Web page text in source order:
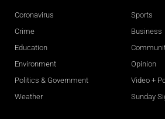
Coronavirus
Crime
Education
Environment
Politics & Government
Weather
Sports
Business
Opinion
Video +
Sunday